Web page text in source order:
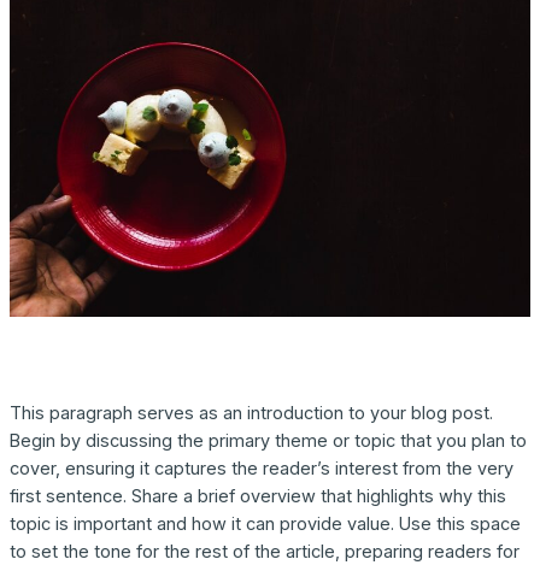
This paragraph serves as an introduction to your blog post.
Begin by discussing the primary theme or topic that you plan to
cover, ensuring it captures the reader’s interest from the very
first sentence. Share a brief overview that highlights why this
topic is important and how it can provide value. Use this space
to set the tone for the rest of the article, preparing readers for